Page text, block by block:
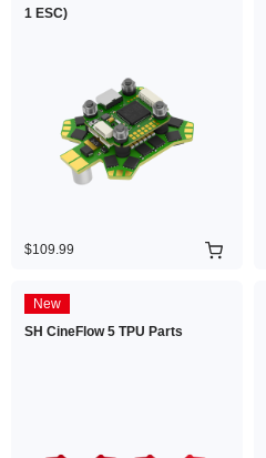
1 ESC)
$109.99
New
SH CineFlow 5 TPU Parts